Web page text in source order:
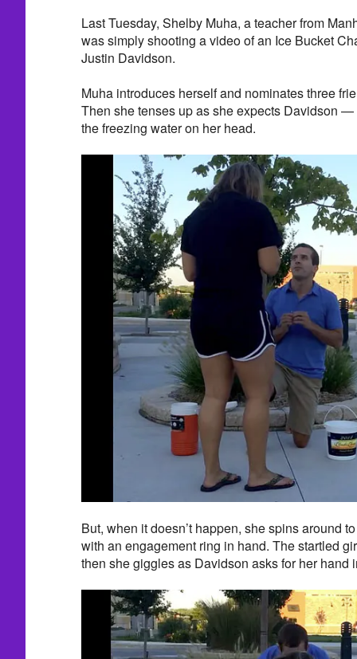
Last Tuesday, Shelby Muha, a teacher from
was simply shooting a video of an Ice Bucket
Justin Davidson.
Muha introduces herself and nominates three
Then she tenses up as she expects Davidson
the freezing water on her head.
But, when it doesn’t happen, she spins around
with an engagement ring in hand. The startled
then she giggles as Davidson asks for her hand